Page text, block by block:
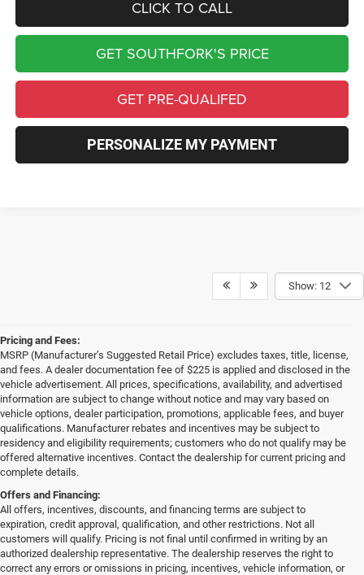
CLICK TO CALL
GET SOUTHFORK'S PRICE
GET PRE-QUALIFED
PERSONALIZE MY PAYMENT
Show: 12
Pricing and Fees:
MSRP (Manufacturer’s Suggested Retail Price) excludes taxes, title, license,
and fees. A dealer documentation fee of $225 is applied and disclosed in the
vehicle advertisement. All prices, specifications, availability, and advertised
information are subject to change without notice and may vary based on
vehicle options, dealer participation, promotions, applicable fees, and buyer
qualifications. Manufacturer rebates and incentives may be subject to
residency and eligibility requirements; customers who do not qualify may be
offered alternative incentives. Contact the dealership for current pricing and
complete details.
Offers and Financing:
All offers, incentives, discounts, and financing terms are subject to
expiration, credit approval, qualification, and other restrictions. Not all
customers will qualify. Pricing is not final until confirmed in writing by an
authorized dealership representative. The dealership reserves the right to
correct any errors or omissions in pricing, incentives, vehicle information, or